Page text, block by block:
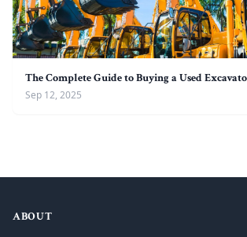
The Complete Guide to Buying a Used
Sep 12, 2025
ABOUT